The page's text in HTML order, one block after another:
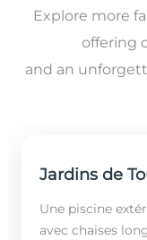
Explore more
offering
and an
Jardins de
Une piscine
avec chaises